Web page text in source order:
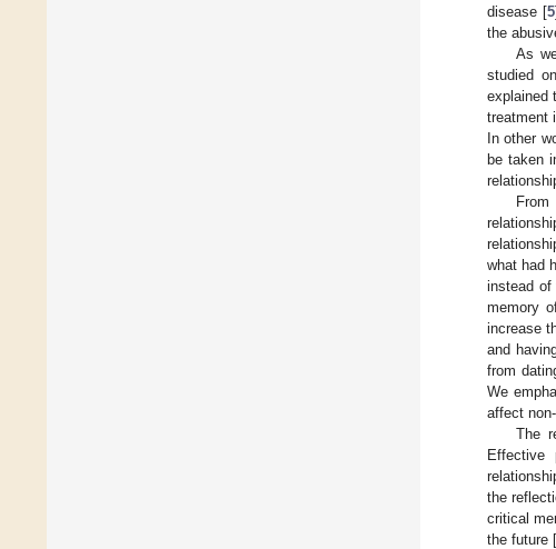
disease [5
the
As
studied
explained
treatment
In other
be taken
what had
instead of
memory
increase
and
from
We
affect
The
Effective
the
critical
the future [